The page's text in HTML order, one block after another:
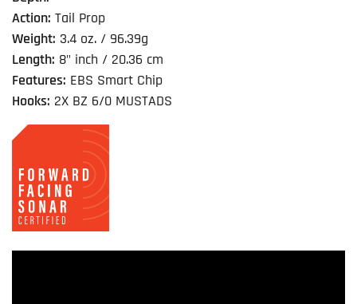
Action: Tail Prop
Weight: 3.4 oz. / 96.39g
Length: 8" inch / 20.36 cm
Features: EBS Smart Chip
Hooks: 2X BZ 6/0 MUSTADS